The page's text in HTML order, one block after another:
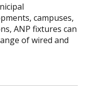
campuses,
ANP fixtures can
of wired and